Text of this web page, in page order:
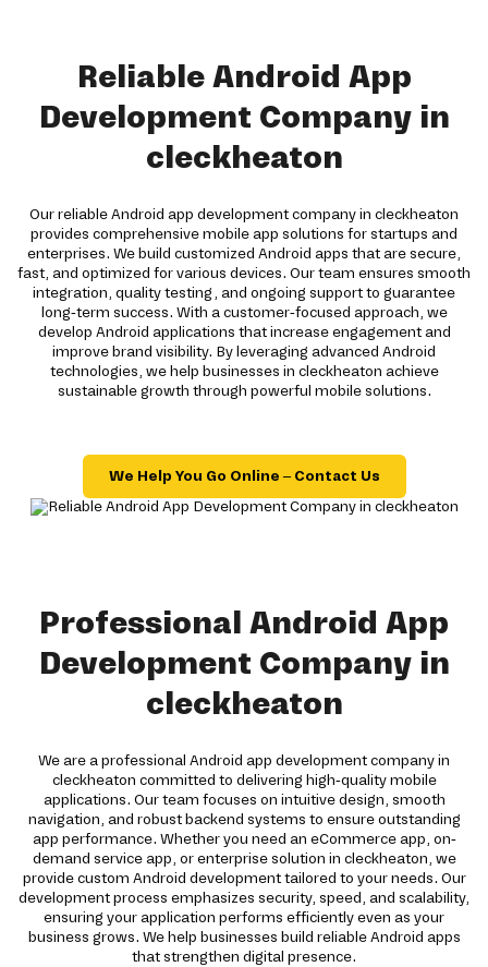
Reliable Android App
Development Company in
cleckheaton
Our reliable Android app development company in cleckheaton
provides comprehensive mobile app solutions for startups and
enterprises. We build customized Android apps that are secure,
fast, and optimized for various devices. Our team ensures smooth
integration, quality testing, and ongoing support to guarantee
long-term success. With a customer-focused approach, we
develop Android applications that increase engagement and
improve brand visibility. By leveraging advanced Android
technologies, we help businesses in cleckheaton achieve
sustainable growth through powerful mobile solutions.
We Help You Go Online – Contact Us
Professional Android App
Development Company in
cleckheaton
We are a professional Android app development company in
cleckheaton committed to delivering high-quality mobile
applications. Our team focuses on intuitive design, smooth
navigation, and robust backend systems to ensure outstanding
app performance. Whether you need an eCommerce app, on-
demand service app, or enterprise solution in cleckheaton, we
provide custom Android development tailored to your needs. Our
development process emphasizes security, speed, and scalability,
ensuring your application performs efficiently even as your
business grows. We help businesses build reliable Android apps
that strengthen digital presence.